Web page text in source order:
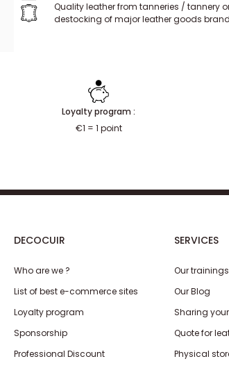
Quality leather from tanneries / tannery
destocking of major leather goods
Loyalty program :
€1 = 1 point
Who are we ?
List of best e-commerce sites
Loyalty program
Sponsorship
Our trainings
Our Blog
Sharing
Quote for